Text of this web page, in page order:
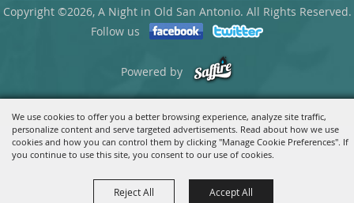
We use cookies to offer you a better browsing experience, analyze site traffic,
personalize content and serve targeted advertisements. Read about how we use
cookies and how you can control them by clicking "Manage Cookie Preferences". If
you continue to use this site, you consent to our use of cookies.
Reject All Accept All
Copyright ©2026, A Night in Old San Antonio. All Rights Reserved.
Follow us
Powered by